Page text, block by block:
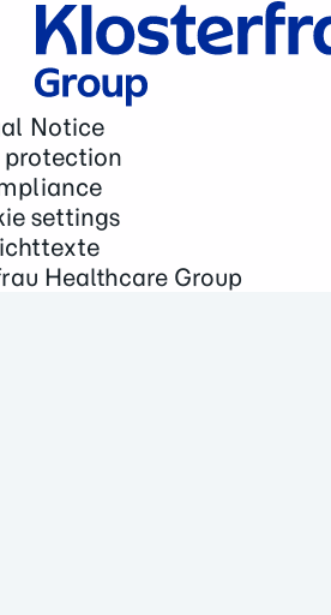
Notice
protection
settings
Healthcare Group